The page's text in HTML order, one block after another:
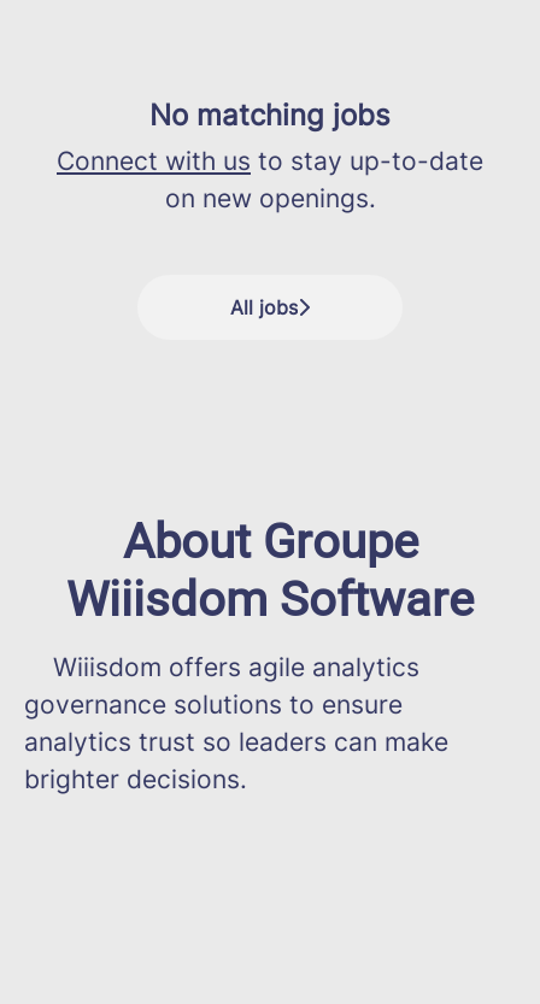
No matching jobs
Connect with us to stay up-to-date
on new openings.
All jobs
About Groupe
Wiiisdom Software
Wiiisdom offers agile analytics
governance solutions to ensure
analytics trust so leaders can make
brighter decisions.